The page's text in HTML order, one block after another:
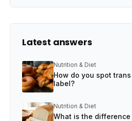
Latest answers
Nutrition & Diet
How do you spot
label?
Nutrition & Diet
What is the